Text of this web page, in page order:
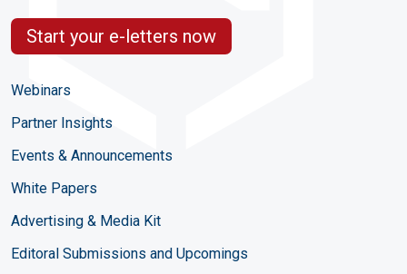
Start your e-letters now
Webinars
Partner Insights
Events & Announcements
White Papers
Advertising & Media Kit
Editoral Submissions and Upcomings